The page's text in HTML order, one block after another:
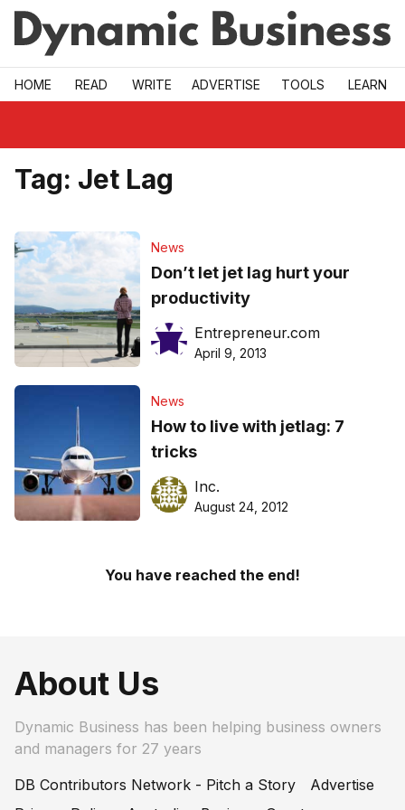
Skip to main
HOME READ WRITE ADVERTISE TOOLS LEARN
Tag: Jet Lag
News
Don’t let jet lag hurt your
productivity
Entrepreneur.com
April 9, 2013
News
How to live with jetlag: 7
tricks
Inc.
August 24, 2012
You have reached the end!
About Us
Dynamic Business has been helping business owners
and managers for 27 years
DB Contributors Network - Pitch a Story
Advertise